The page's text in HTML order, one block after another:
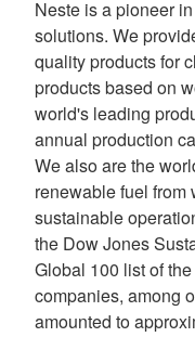
Neste is a pioneer
solutions. We
quality products for
products based on
world's leading
annual production
We also are the
renewable fuel from
sustainable
the Dow Jones
Global 100 list of
companies, among
amounted to